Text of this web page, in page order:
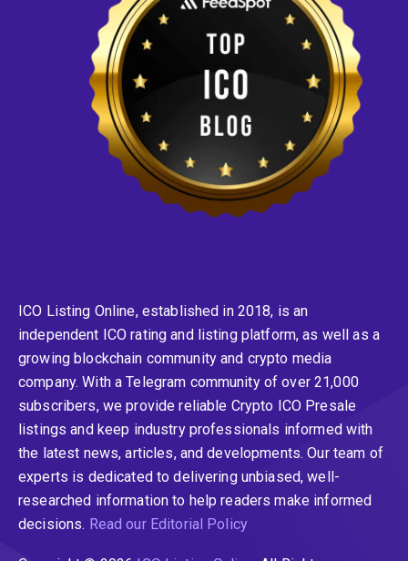
ICO Listing Online, established in 2018, is an
independent ICO rating and listing platform, as well as a
growing blockchain community and crypto media
company. With a Telegram community of over 21,000
subscribers, we provide reliable Crypto ICO Presale
listings and keep industry professionals informed with
the latest news, articles, and developments. Our team of
experts is dedicated to delivering unbiased, well-
researched information to help readers make informed
decisions. Read our Editorial Policy